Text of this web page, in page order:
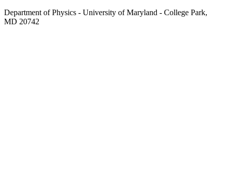
Department of Physics - University of Maryland - College Park,
MD 20742